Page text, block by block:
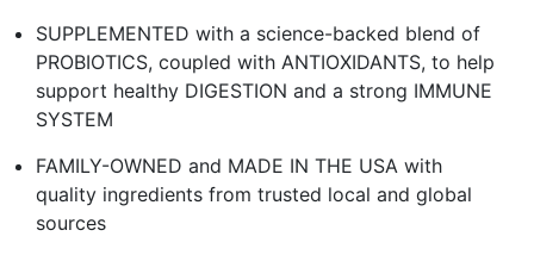
SUPPLEMENTED with a science-backed blend of
PROBIOTICS, coupled with ANTIOXIDANTS, to help
support healthy DIGESTION and a strong IMMUNE
SYSTEM
FAMILY-OWNED and MADE IN THE USA with
quality ingredients from trusted local and global
sources